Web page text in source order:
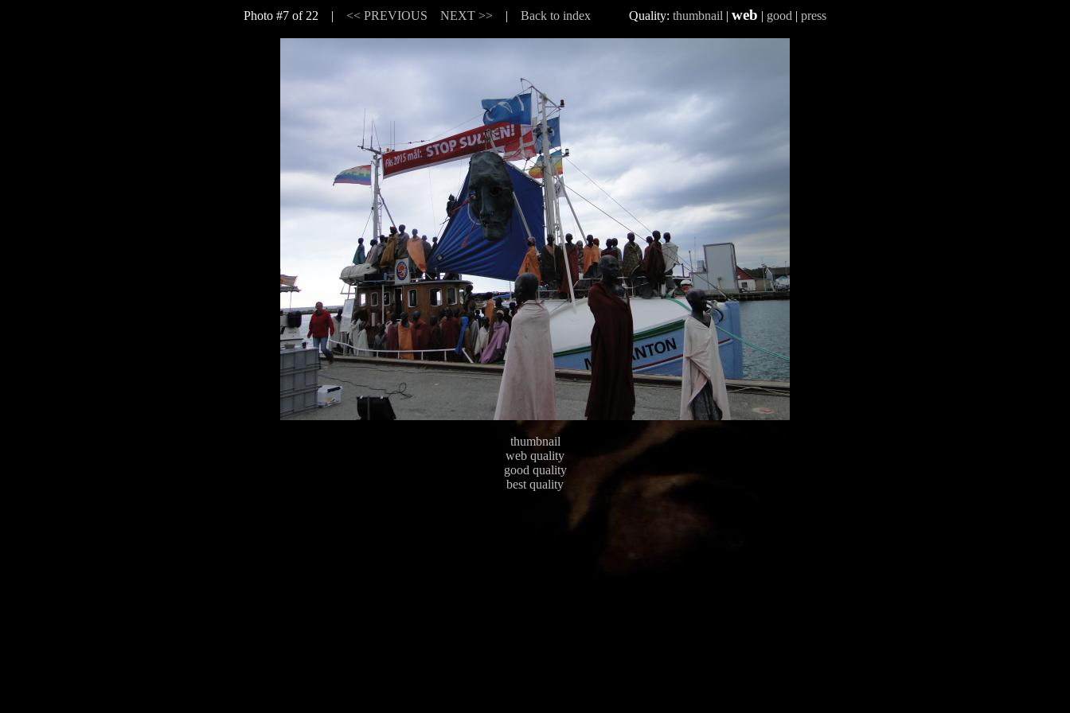
Photo #7 of 22 | << PREVIOUS NEXT >> | Back to index Quality: thumbnail | web | good | press
thumbnail
web quality
good quality
best quality